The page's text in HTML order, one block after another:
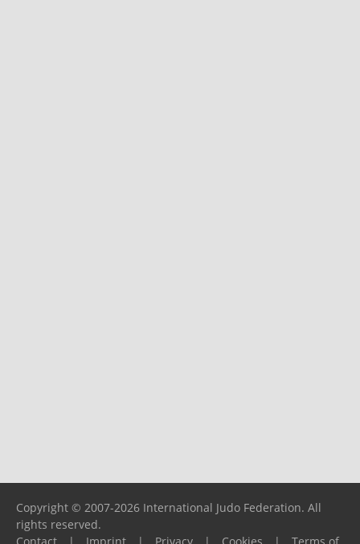
Copyright © 2007-2026 International Judo Federation. All
rights reserved.